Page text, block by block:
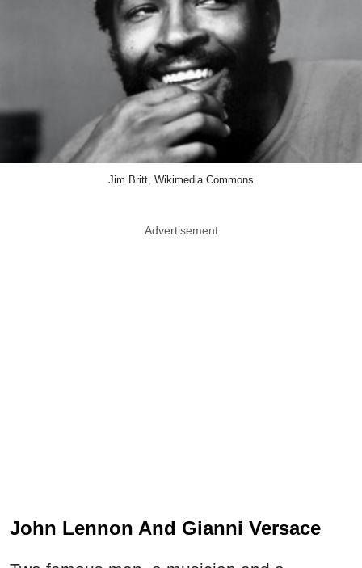
Jim Britt, Wikimedia Commons
Advertisement
John Lennon And Gianni Versace